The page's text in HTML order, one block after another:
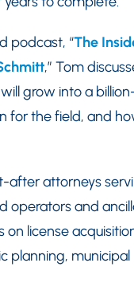
podcast, “The
,” Tom
grow into a
for the field, and
after attorneys
operators and
on license
planning,